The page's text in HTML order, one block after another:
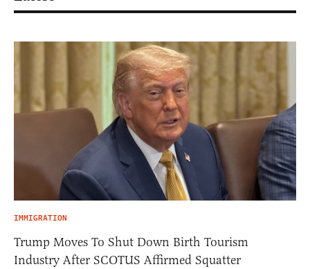
IMMIGRATION
Trump Moves To Shut Down Birth Tourism
Industry After SCOTUS Affirmed Squatter